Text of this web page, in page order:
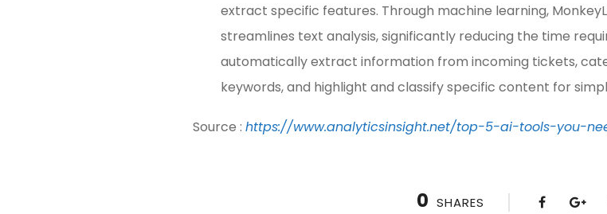
extract specific features. Through machine learning,
streamlines text analysis, significantly reducing the time
automatically extract information from incoming tickets,
keywords, and highlight and classify specific content for
Source : https://www.analyticsinsight.net/top-5-ai-tools-you-
0 SHARES